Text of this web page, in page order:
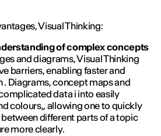
Visual Thinking:
of complex concepts
and diagrams, Visual Thinking
barriers, enabling faster and
Diagrams, concept maps and
data i into easily
colours,, allowing one to quickly
different parts of a topic
more clearly.